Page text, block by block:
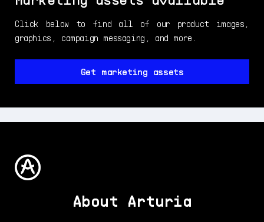
Click below to find all of our product images,
graphics, campaign messaging, and more.
Get marketing assets
About Arturia